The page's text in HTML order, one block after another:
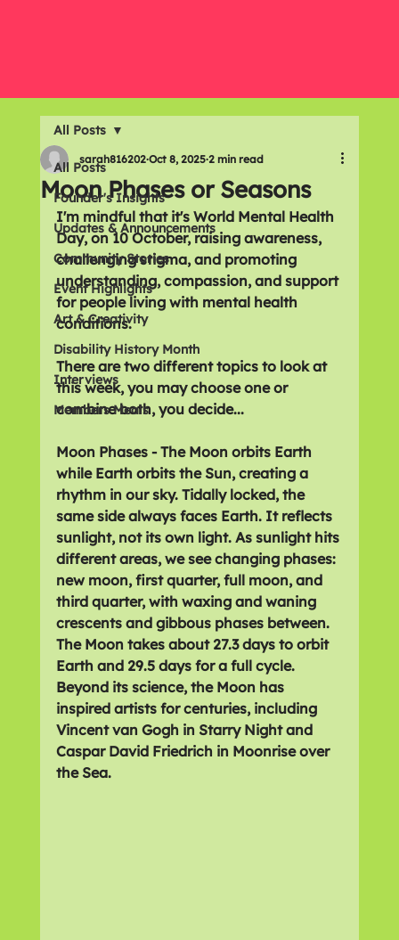
All Posts
Founder's Insights
Updates & Announcements
Community Stories
Event Highlights
Art & Creativity
Disability History Month
Interviews
Members Meals
All Posts
Moon Phases or Seasons
sarah816202 Oct 8, 2025 2 min read
I'm mindful that it's World Mental Health
Day, on 10 October, raising awareness,
challenging stigma, and promoting
understanding, compassion, and support
for people living with mental health
conditions.
There are two different topics to look at
this week, you may choose one or
combine both, you decide...
Moon Phases - The Moon orbits Earth
while Earth orbits the Sun, creating a
rhythm in our sky. Tidally locked, the
same side always faces Earth. It reflects
sunlight, not its own light. As sunlight hits
different areas, we see changing phases:
new moon, first quarter, full moon, and
third quarter, with waxing and waning
crescents and gibbous phases between.
The Moon takes about 27.3 days to orbit
Earth and 29.5 days for a full cycle.
Beyond its science, the Moon has
inspired artists for centuries, including
Vincent van Gogh in Starry Night and
Caspar David Friedrich in Moonrise over
the Sea.